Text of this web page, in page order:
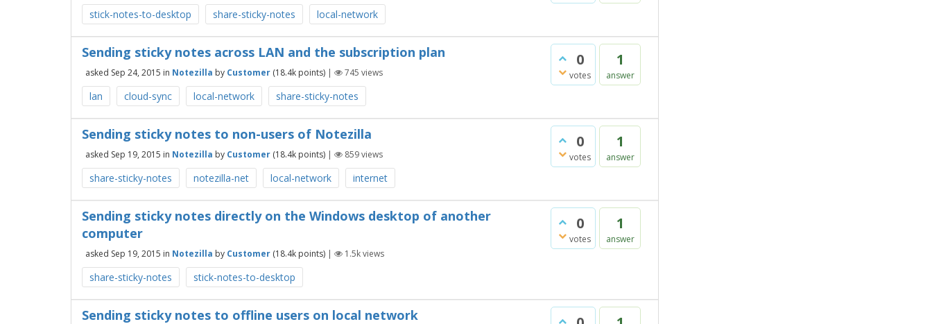
stick-notes-to-desktop share-sticky-notes local-network
0
votes
1
answer
Sending sticky notes across LAN and the subscription plan
asked Sep 24, 2015 in Notezilla by Customer (18.4k points) | 745 views
lan cloud-sync local-network share-sticky-notes
0
votes
1
answer
Sending sticky notes to non-users of Notezilla
asked Sep 19, 2015 in Notezilla by Customer (18.4k points) | 859views
share-sticky-notes notezilla-net local-network internet
0
votes
1
answer
Sending sticky notes directly on the Windows desktop of another
computer
asked Sep 19, 2015 in Notezilla by Customer (18.4k points) | 1.5kviews
share-sticky-notes stick-notes-to-desktop
Sending sticky notes to offline users on local network